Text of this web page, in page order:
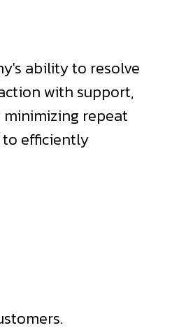
ability to resolve
with support,
repeat
to efficiently